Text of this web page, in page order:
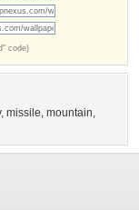
code)
, missile, mountain,